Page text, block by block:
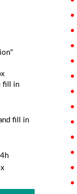
fill in
fill in